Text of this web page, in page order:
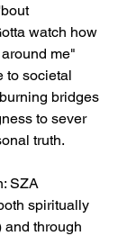
watch how
me"
to societal
bridges
to sever
truth.
SZA
spiritually
and through